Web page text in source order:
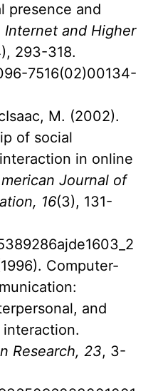
presence and
Internet and Higher
293-318.
7516(02)00134-
M. (2002).
of social
in online
Journal of
16(3), 131-
Computer-
and
Research, 23, 3-